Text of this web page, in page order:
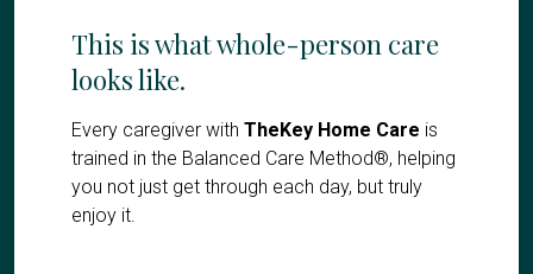
This is what whole-person care
looks like.
Every caregiver with TheKey Home Care is
trained in the Balanced Care Method®, helping
you not just get through each day, but truly
enjoy it.